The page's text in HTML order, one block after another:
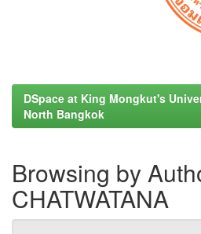
DSpace at King Mongkut's
North Bangkok
Browsing by
CHATWATANA